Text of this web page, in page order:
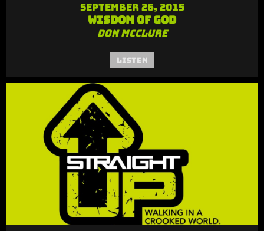
September 26, 2015
Wisdom of God
Don McClure
Listen